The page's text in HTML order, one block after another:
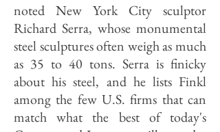
noted New York City sculptor
Richard Serra, whose monumental
steel sculptures often weigh as much
as 35 to 40 tons. Serra is finicky
about his steel, and he lists Finkl
among the few U.S. firms that can
match what the best of today's